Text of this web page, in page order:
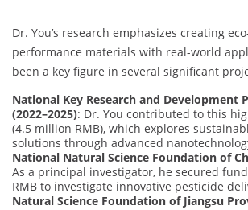
Dr. You’s research emphasizes creating
performance materials with real-world
been a key figure in several significant
National Key Research and Development
(2022–2025): Dr. You contributed to this
(4.5 million RMB), which explores
solutions through advanced
National Natural Science Foundation of
As a principal investigator, he secured
RMB to investigate innovative pesticide
Natural Science Foundation of Jiangsu